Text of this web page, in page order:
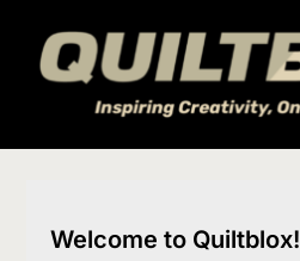
content
Welcome to Quiltblox!